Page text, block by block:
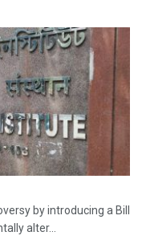
by introducing a Bill
alter...